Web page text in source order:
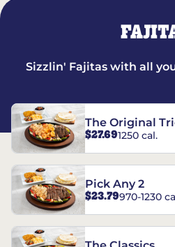
Sizzlin' Fajitas with all
The Original
$27.691250 cal.
Pick Any 2
$23.79970-1230